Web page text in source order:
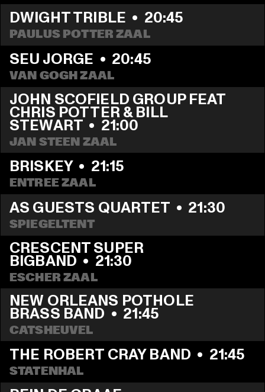
DWIGHT TRIBLE • 20:45
PAULUS POTTER ZAAL
SEU JORGE • 20:45
VAN GOGH ZAAL
JOHN SCOFIELD GROUP FEAT
CHRIS POTTER & BILL
STEWART • 21:00
JAN STEEN ZAAL
BRISKEY • 21:15
ENTREE ZAAL
AS GUESTS QUARTET • 21:30
SPIEGELTENT
CRESCENT SUPER
BIGBAND • 21:30
ESCHER ZAAL
NEW ORLEANS POTHOLE
BRASS BAND • 21:45
CATSHEUVEL
THE ROBERT CRAY BAND • 21:45
STATENHAL